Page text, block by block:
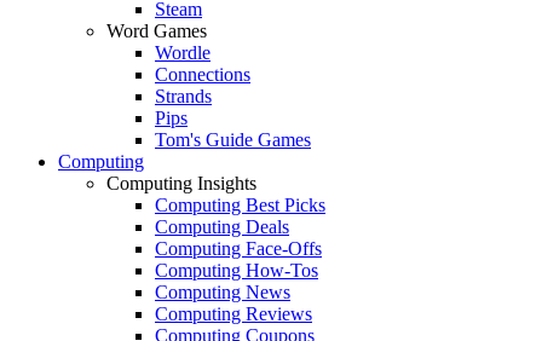
Steam
Word Games
Wordle
Connections
Strands
Pips
Tom's Guide Games
Computing
Computing Insights
Computing Best Picks
Computing Deals
Computing Face-Offs
Computing How-Tos
Computing News
Computing Reviews
Computing Coupons